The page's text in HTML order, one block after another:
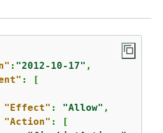
: "2012-10-17" ,
: [
"Effect" : "Allow" ,
"Action" : [